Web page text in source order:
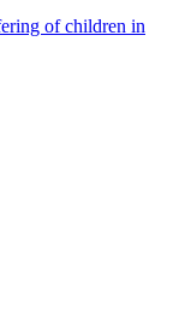
of children in